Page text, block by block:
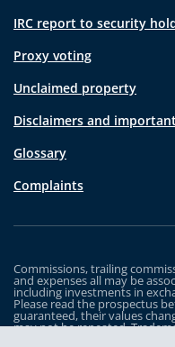
IRC report to security
Proxy voting
Unclaimed property
Disclaimers and
Glossary
Complaints
Commissions, trailing
and expenses all may be
including investments in
Please read the prospectus
guaranteed, their values
may not be repeated.